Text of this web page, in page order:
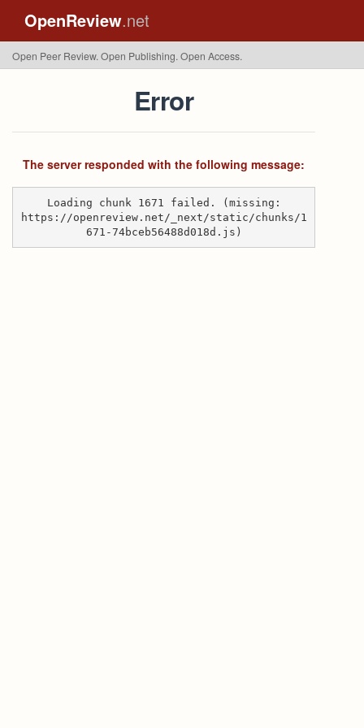
OpenReview.net
Open Peer Review. Open Publishing. Open Access.
Error
The server responded with the following message:
Loading chunk 1671 failed. (missing:
https://openreview.net/_next/static/chunks/1
671-74bceb56488d018d.js)